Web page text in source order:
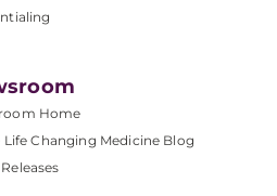
Home
Life Changing Medicine Blog